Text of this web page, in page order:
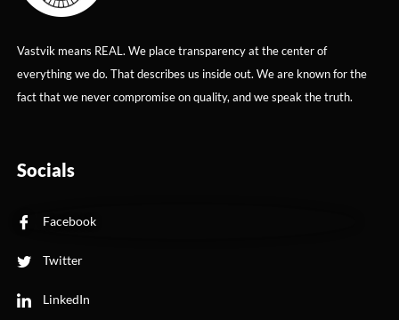
Vastvik means REAL. We place transparency at the center of
everything we do. That describes us inside out. We are known for the
fact that we never compromise on quality, and we speak the truth.
Socials
Facebook
Twitter
LinkedIn